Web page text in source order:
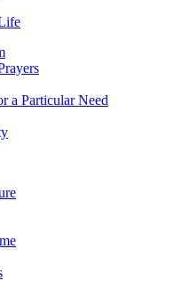
a Particular Need